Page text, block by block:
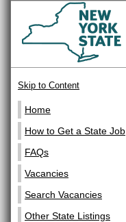
Skip to Content
Home
How to Get a State Job
FAQs
Vacancies
Search Vacancies
Other State Listings